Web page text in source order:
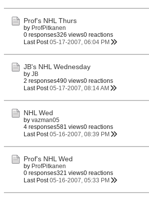
Prof's NHL Thurs
by ProfPitkanen
0 responses326 views0 reactions
Last Post 05-17-2007, 06:04 PM
JB's NHL Wednesday
by JB
2 responses490 views0 reactions
Last Post 05-17-2007, 08:14 AM
NHL Wed
by vazman05
4 responses581 views0 reactions
Last Post 05-16-2007, 08:39 PM
Prof's NHL Wed
by ProfPitkanen
0 responses321 views0 reactions
Last Post 05-16-2007, 05:33 PM